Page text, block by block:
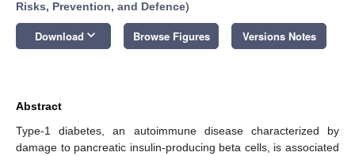
Risks, Prevention, and Defence)
Download keyboard_arrow_down Browse Figures Versions Notes
Abstract
Type-1 diabetes, an autoimmune disease characterized by
damage to pancreatic insulin-producing beta cells, is associated